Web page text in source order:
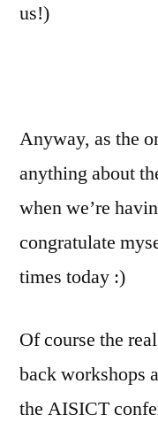
us!)
Anyway, as the
anything about
when we’re
congratulate
times today :)
Of course the
back workshops
the AISICT